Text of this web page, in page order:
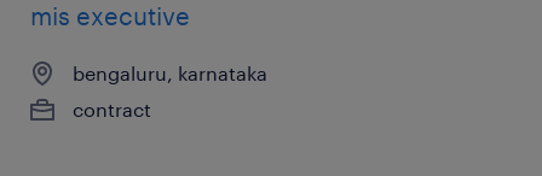
mis executive
bengaluru, karnataka
contract